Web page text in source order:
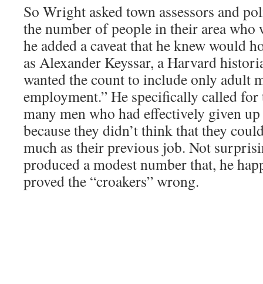
So Wright asked town assessors and
the number of people in their area
he added a caveat that he knew would
as Alexander Keyssar, a Harvard
wanted the count to include only adult
employment.” He specifically called
many men who had effectively given
because they didn’t think that they
much as their previous job. Not
produced a modest number that, he
proved the “croakers” wrong.